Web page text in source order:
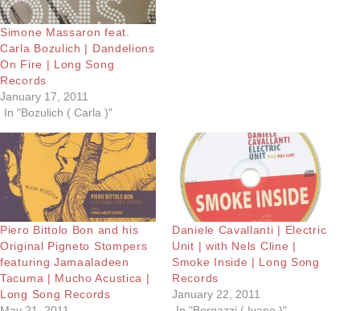
Simone Massaron feat.
Carla Bozulich | Dandelions
On Fire | Long Song
Records
January 17, 2011
In "Bozulich ( Carla )"
Piero Bittolo Bon and his
Original Pigneto Stompers
featuring Jamaaladeen
Tacuma | Mucho Acustica |
Long Song Records
Daniele Cavallanti | Electric
Unit | with Nels Cline |
Smoke Inside | Long Song
Records
January 22, 2011